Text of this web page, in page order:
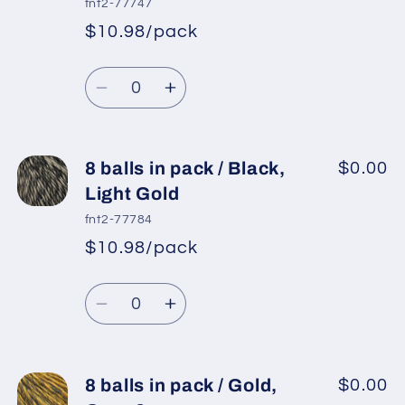
pack
Blue
Shades
pack
Blue
Shades
fnt2-77747
*
Regular
price
Sale
price
$10.98/pack
Quantity
Decrease
8
balls
in
pack
Blue,
Burgundy
Increase
8
balls
pack
Blue,
Burgundy
8 balls in pack / Black,
Light Gold
fnt2-77784
*
Regular
price
Sale
price
$10.98/pack
$0.00
Quantity
Decrease
8
Increase
8
8 balls in pack / Gold,
$0.00